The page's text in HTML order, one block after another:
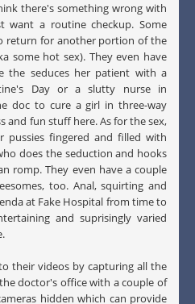
there's something wrong with
want a routine checkup. Some
return for another portion of the
some hot sex). They even have
the seduces her patient with a
Day or a slutty nurse in
doc to cure a girl in three-way
and fun stuff here. As for the sex,
pussies fingered and filled with
does the seduction and hooks
romp. They even have a couple
too. Anal, squirting and
at Fake Hospital from time to
and suprisingly varied
their videos by capturing all the
doctor's office with a couple of
hidden which can provide